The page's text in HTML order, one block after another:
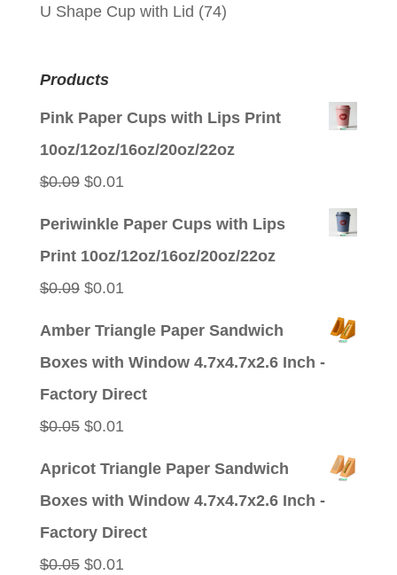
U Shape Cup with Lid (74)
Products
Pink Paper Cups with Lips Print
10oz/12oz/16oz/20oz/22oz
$0.09 Original
$0.01Current
Periwinkle Paper Cups with Lips
Print 10oz/12oz/16oz/20oz/22oz
$0.09 Original
$0.01Current
Amber Triangle Paper Sandwich
Boxes with Window 4.7x4.7x2.6 Inch -
Factory Direct
$0.05 Original
$0.01Current
Apricot Triangle Paper Sandwich
Boxes with Window 4.7x4.7x2.6 Inch -
Factory Direct
$0.05 Original
$0.01Current